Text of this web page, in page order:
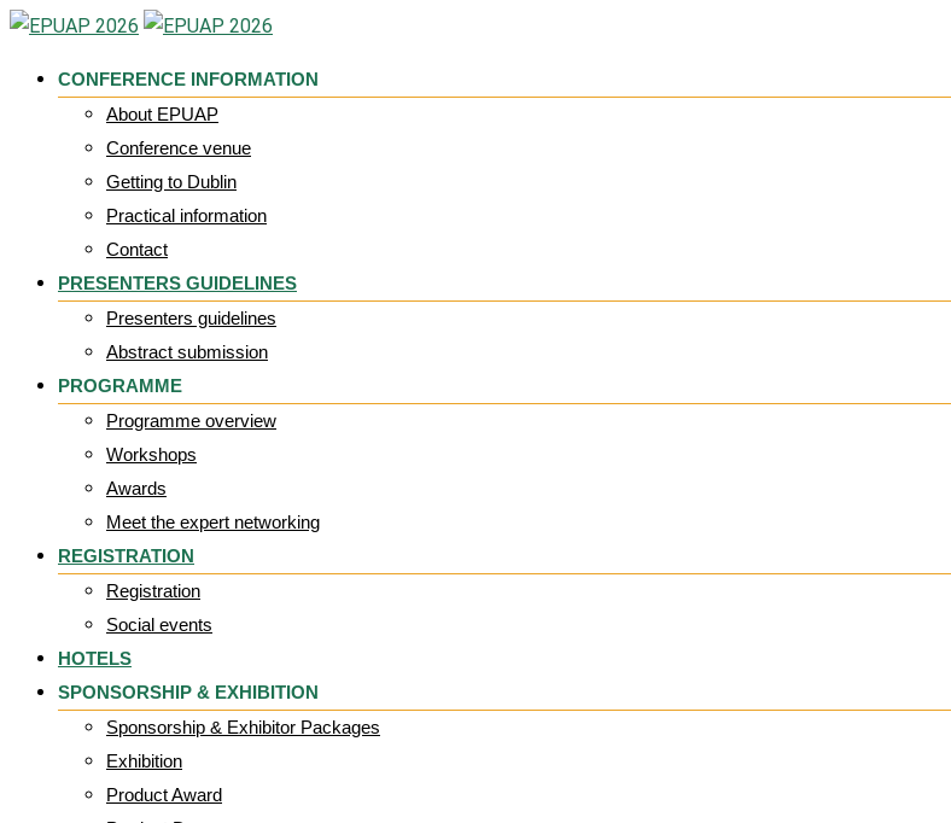
Skip
content
CONFERENCE INFORMATION
About EPUAP
Conference venue
Getting to Dublin
Practical information
Contact
PRESENTERS GUIDELINES
Presenters guidelines
Abstract submission
PROGRAMME
Programme overview
Workshops
Awards
Meet the expert networking
REGISTRATION
Registration
Social events
HOTELS
SPONSORSHIP & EXHIBITION
Sponsorship & Exhibitor Packages
Exhibition
Product Award